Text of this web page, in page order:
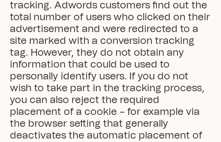
tracking. Adwords customers find out the
total number of users who clicked on their
advertisement and were redirected to a
site marked with a conversion tracking
tag. However, they do not obtain any
information that could be used to
personally identify users. If you do not
wish to take part in the tracking process,
you can also reject the required
placement of a cookie – for example via
the browser setting that generally
deactivates the automatic placement of